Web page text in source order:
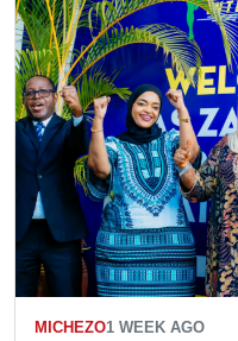
MICHEZO1 WEEK AGO